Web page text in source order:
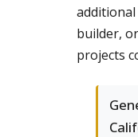
builder,
projects